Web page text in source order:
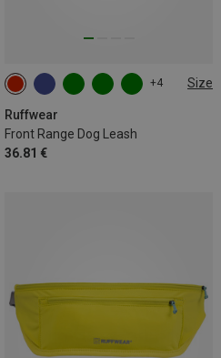
+4 Size
Ruffwear
Front Range Dog Leash
36.81 €
ONE SIZE